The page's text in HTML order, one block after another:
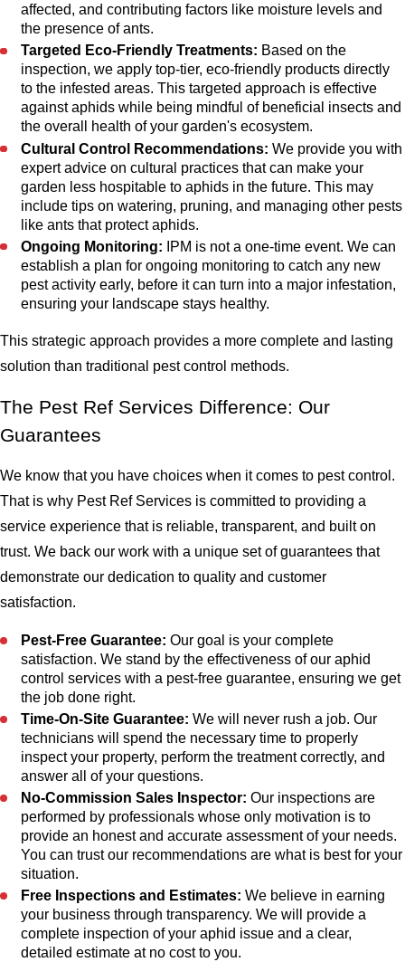
affected, and contributing factors like moisture levels and
the presence of ants.
Targeted Eco-Friendly Treatments: Based on the
inspection, we apply top-tier, eco-friendly products directly
to the infested areas. This targeted approach is effective
against aphids while being mindful of beneficial insects and
the overall health of your garden's ecosystem.
Cultural Control Recommendations: We provide you with
expert advice on cultural practices that can make your
garden less hospitable to aphids in the future. This may
include tips on watering, pruning, and managing other pests
like ants that protect aphids.
Ongoing Monitoring: IPM is not a one-time event. We can
establish a plan for ongoing monitoring to catch any new
pest activity early, before it can turn into a major infestation,
ensuring your landscape stays healthy.
This strategic approach provides a more complete and lasting
solution than traditional pest control methods.
The Pest Ref Services Difference: Our
Guarantees
We know that you have choices when it comes to pest control.
That is why Pest Ref Services is committed to providing a
service experience that is reliable, transparent, and built on
trust. We back our work with a unique set of guarantees that
demonstrate our dedication to quality and customer
satisfaction.
Pest-Free Guarantee: Our goal is your complete
satisfaction. We stand by the effectiveness of our aphid
control services with a pest-free guarantee, ensuring we get
the job done right.
Time-On-Site Guarantee: We will never rush a job. Our
technicians will spend the necessary time to properly
inspect your property, perform the treatment correctly, and
answer all of your questions.
No-Commission Sales Inspector: Our inspections are
performed by professionals whose only motivation is to
provide an honest and accurate assessment of your needs.
You can trust our recommendations are what is best for your
situation.
Free Inspections and Estimates: We believe in earning
your business through transparency. We will provide a
complete inspection of your aphid issue and a clear,
detailed estimate at no cost to you.